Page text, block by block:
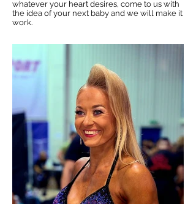
whatever your heart desires, come to us with
the idea of your next baby and we will make it
work.